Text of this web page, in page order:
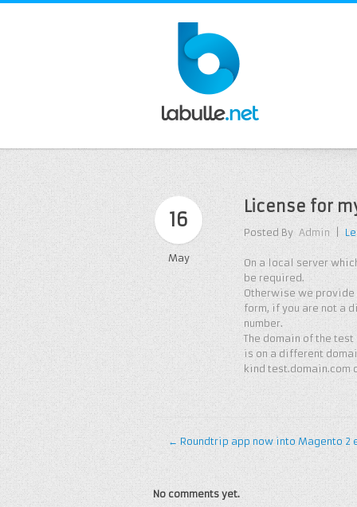
License for
Posted By Admin |
16
May
On a local server
be required.
Otherwise we
form, if you are not a
number.
The domain of the
is on a different
kind test.domain.com
←Roundtrip app now into Magento 2
No comments yet.